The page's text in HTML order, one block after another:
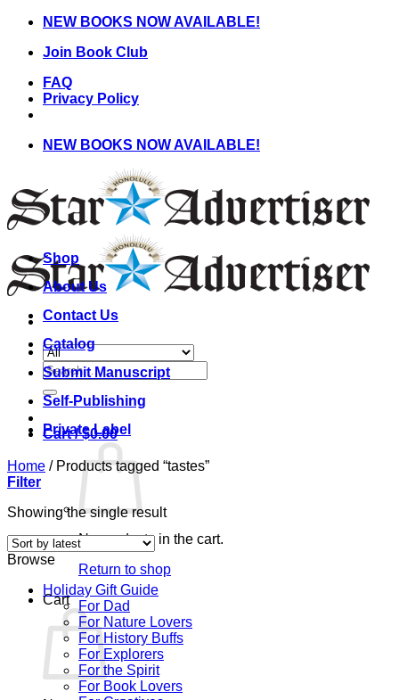
Skip
content
NEW BOOKS NOW AVAILABLE!
Join Book Club
FAQ
Privacy Policy
NEW BOOKS NOW AVAILABLE!
Search
for:
Cart /$0.00
No products in the cart.
Return to shop
Cart
Shop
About Us
Contact Us
Catalog
Submit Manuscript
Self-Publishing
Private Label
Home /Products tagged “tastes”
Filter
Showing the single result
Browse
Holiday Gift Guide
For Dad
For Nature Lovers
For History Buffs
For Explorers
For the Spirit
For Book Lovers